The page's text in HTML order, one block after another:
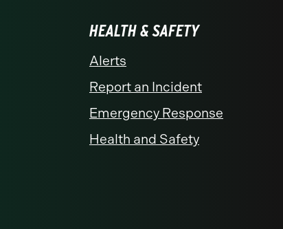
HEALTH & SAFETY
Alerts
Report an Incident
Emergency Response
Health and Safety